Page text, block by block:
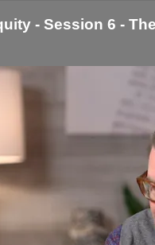
- Session 6 -